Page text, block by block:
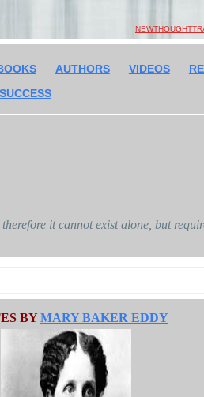
AUTHORS VIDEOS
it cannot exist alone, but
BYMARY BAKER EDDY